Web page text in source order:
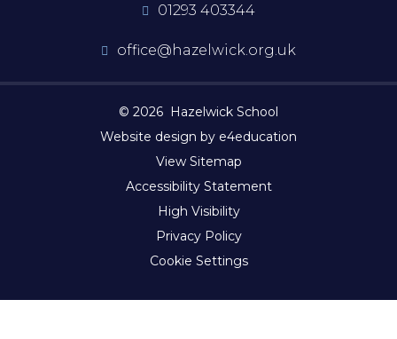
01293 403344
office@hazelwick.org.uk
© 2026 Hazelwick School
Website design by e4education
View Sitemap
Accessibility Statement
High Visibility
Privacy Policy
Cookie Settings